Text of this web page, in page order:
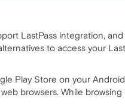
LastPass integration,
to access your
Play Store on your
browsers. While